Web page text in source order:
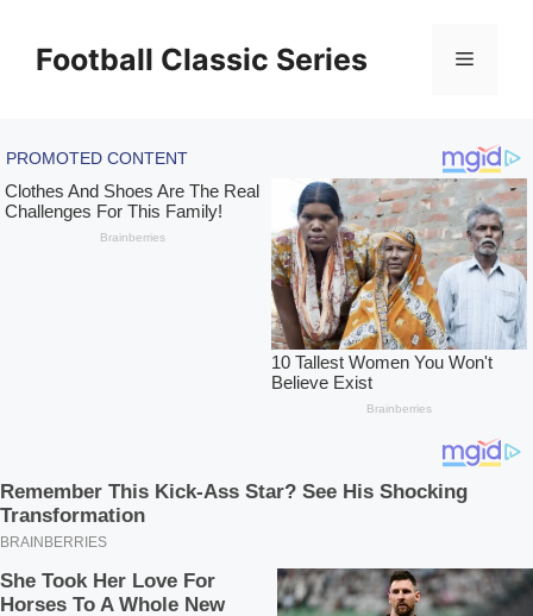
contentFootball Classic Series Menu